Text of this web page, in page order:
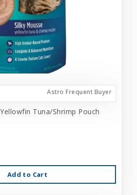
Astro Frequent Buyer
Tuna/Shrimp Pouch
Add to Cart